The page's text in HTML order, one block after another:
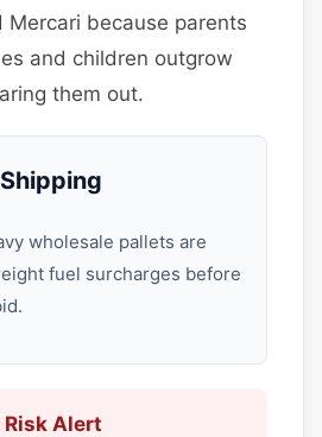
Mercari because parents
and children outgrow
them out.
wholesale pallets are
fuel surcharges before
Risk Alert